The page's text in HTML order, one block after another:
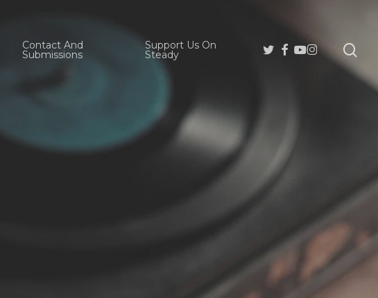
Contact And
Submissions
Support Us On
Steady
Twitter
Facebook
Youtube
Instagram